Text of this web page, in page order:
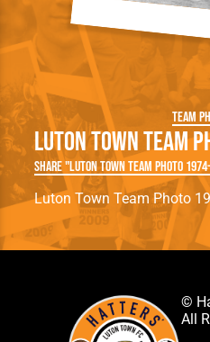
Team
Luton Town Team
Share "Luton Town Team Photo
Luton Town Team Photo
©
All